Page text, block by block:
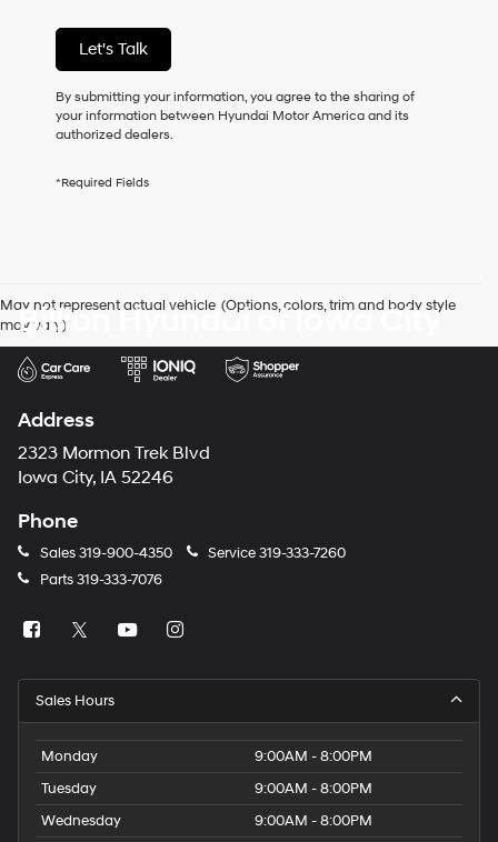
of
purchase
or
receive
any
checking
Hyundai
and/or
their
use
the
number
provided
make
telemarketing
or
via
charges
apply.
Let's Talk
By submitting your information, you agree to the sharing of
your information between Hyundai Motor America and its
authorized dealers.
*Required Fields
May not represent actual vehicle. (Options, colors, trim and body style
may vary)
Billion Hyundai of Iowa City
Address
2323 Mormon Trek Blvd
Iowa City, IA 52246
Phone
Sales319-900-4350 Service319-333-7260
Parts319-333-7076
Sales Hours
Monday
9:00AM - 8:00PM
Tuesday
9:00AM - 8:00PM
Wednesday
9:00AM - 8:00PM